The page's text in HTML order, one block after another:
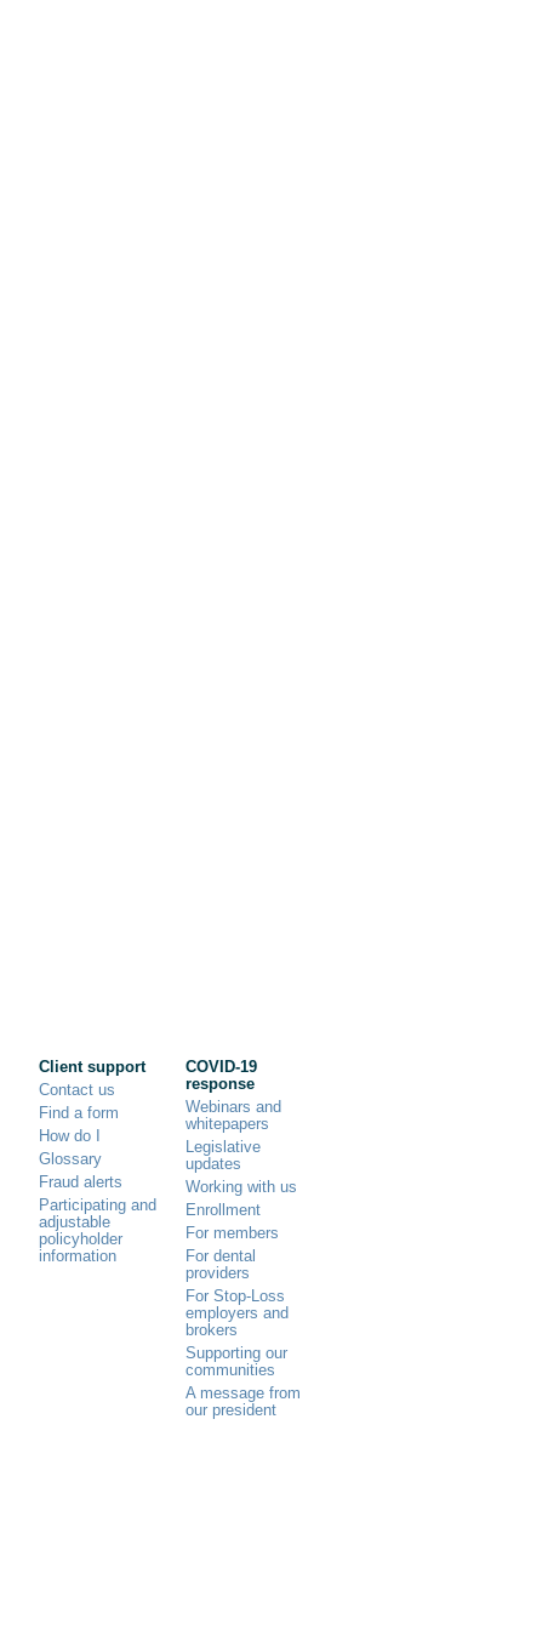
Client support
Contact us
Find a form
How do I
Glossary
Fraud alerts
Participating and
adjustable
policyholder
information
COVID-19
response
Webinars and
whitepapers
Legislative
updates
Working with us
Enrollment
For members
For dental
providers
For Stop-Loss
employers and
brokers
Supporting our
communities
A message from
our president